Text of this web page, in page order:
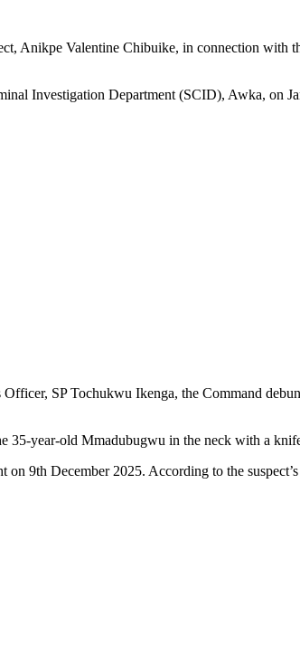
Anikpe Valentine Chibuike, in connection
Investigation Department (SCID), Awka, on
SP Tochukwu Ikenga, the Command
35-year-old Mmadubugwu in the neck with a
9th December 2025. According to the